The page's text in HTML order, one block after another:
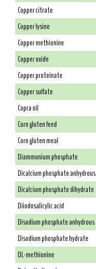
Copper citrate
Copper lysine
Copper methionine
Copper oxide
Copper proteinate
Copper sulfate
Copra oil
Corn gluten feed
Corn gluten meal
Diammonium phosphate
Dicalcium phosphate anhydrous
Dicalcium phosphate dihydrate
Diiodosalicylic acid
Disodium phosphate anhydrous
Disodium phosphate hydrate
DL-methionine